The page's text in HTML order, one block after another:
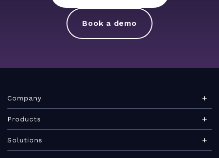
Book a demo
Company
About Teamwork.com
Careers
Products
Teamwork Desk
Solutions